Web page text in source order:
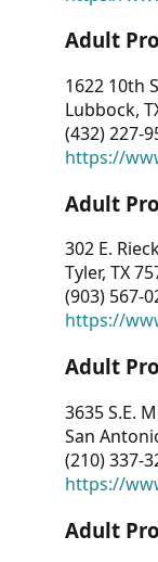
Adult
1622 10th
Lubbock,
(432) 227-
https://
Adult
302 E.
Tyler, TX
(903) 567-
https://
Adult
3635 S.E.
San
(210) 337-
https://
Adult